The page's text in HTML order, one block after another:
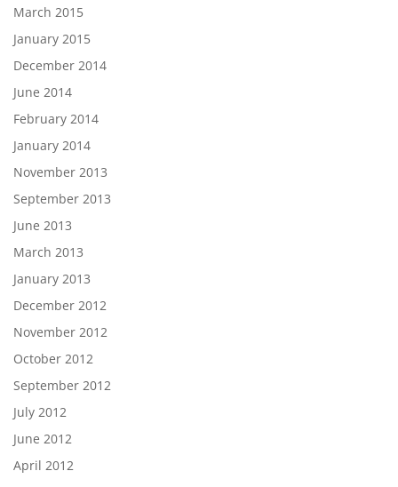
March 2015
January 2015
December 2014
June 2014
February 2014
January 2014
November 2013
September 2013
June 2013
March 2013
January 2013
December 2012
November 2012
October 2012
September 2012
July 2012
June 2012
April 2012